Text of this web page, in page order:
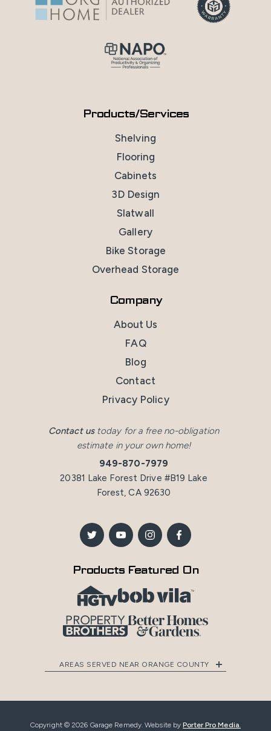
Contact ustoday for a free no-obligation
estimate in your own home!
949-870-7979
20381 Lake Forest Drive #B19 Lake
Forest, CA 92630
Products/Services
Shelving
Flooring
Cabinets
3D Design
Slatwall
Gallery
Bike Storage
Overhead Storage
Company
About Us
FAQ
Blog
Contact
Privacy Policy
Products Featured On
AREAS SERVED NEAR ORANGE COUNTY
Copyright © 2026 Garage Remedy. Website byPorter Pro Media.